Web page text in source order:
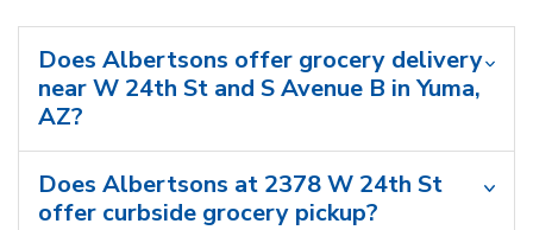
Does Albertsons offer grocery delivery
near W 24th St and S Avenue B in Yuma,
AZ?
Does Albertsons at 2378 W 24th St
offer curbside grocery pickup?